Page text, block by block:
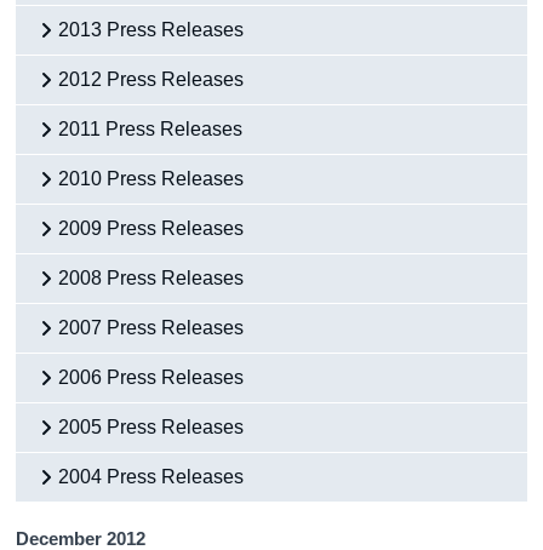
December 2012
2013 Press Releases
2012 Press Releases
2011 Press Releases
2010 Press Releases
2009 Press Releases
2008 Press Releases
2007 Press Releases
2006 Press Releases
2005 Press Releases
2004 Press Releases